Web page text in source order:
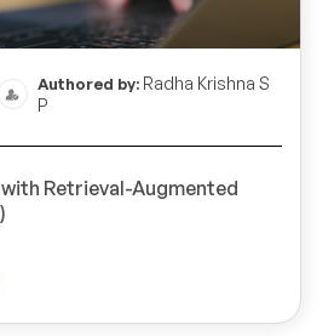
Authored by:Radha Krishna S
P
Retrieval-Augmented